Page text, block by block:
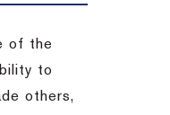
of the
to
others,